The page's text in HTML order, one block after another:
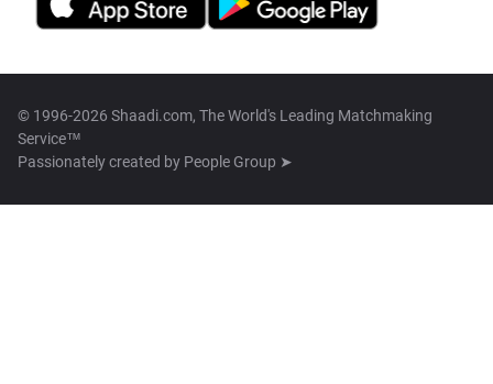
© 1996-2026 Shaadi.com, The World's Leading Matchmaking
Service™
Passionately created by People Group ➤